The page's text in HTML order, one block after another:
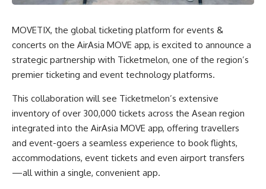
MOVETIX, the global ticketing platform for events &
concerts on the AirAsia MOVE app, is excited to announce a
strategic partnership with Ticketmelon, one of the region’s
premier ticketing and event technology platforms.
This collaboration will see Ticketmelon’s extensive
inventory of over 300,000 tickets across the Asean region
integrated into the AirAsia MOVE app, offering travellers
and event-goers a seamless experience to book flights,
accommodations, event tickets and even airport transfers
—all within a single, convenient app.